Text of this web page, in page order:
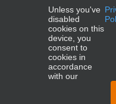
Smart
NCBE®, UBE®,
trademarks of the
Unless you've
disabled
cookies on this
device, you
consent to
cookies in
accordance
with our